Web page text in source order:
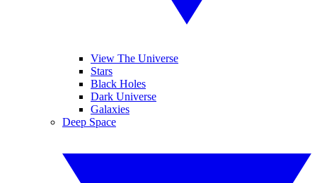
View The Universe
Stars
Black Holes
Dark Universe
Galaxies
Deep Space